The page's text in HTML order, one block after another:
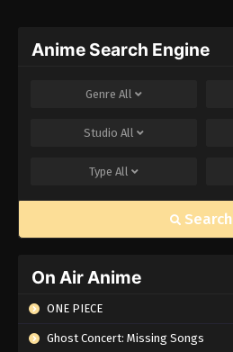
Anime Search Engine
Genre All
Studio All
Type All
Search
On Air Anime
ONE PIECE
Ghost Concert: Missing Songs